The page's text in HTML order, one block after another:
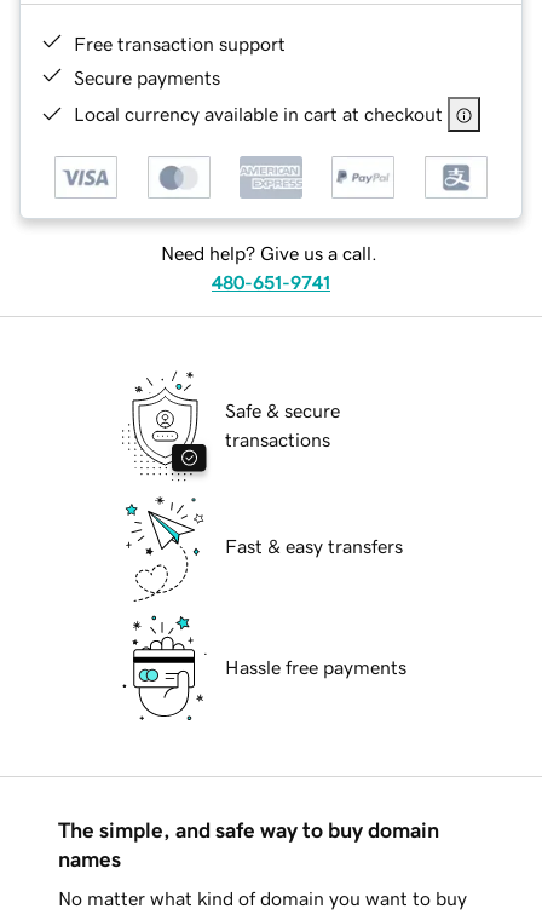
Free transaction support
Secure payments
Local currency available in cart at checkout
Need help? Give us a call.
480-651-9741
Safe & secure
transactions
Fast & easy transfers
Hassle free payments
The simple, and safe way to buy domain
names
No matter what kind of domain you want to buy